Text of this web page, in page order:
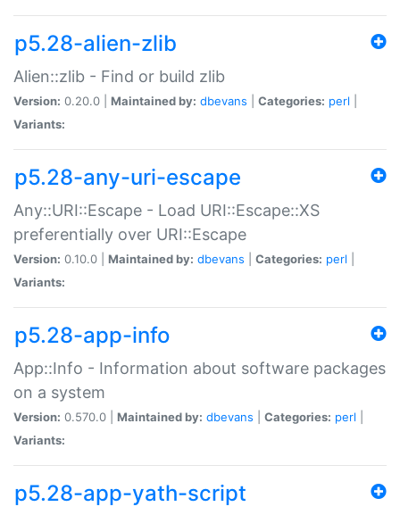
p5.28-alien-zlib
Alien::zlib - Find or build zlib
Version: 0.20.0 | Maintained by: dbevans Categories: perl
Variants:
p5.28-any-uri-escape
Any::URI::Escape - Load URI::Escape::XS
preferentially over URI::Escape
Version: 0.10.0 | Maintained by: dbevans Categories: perl
Variants:
p5.28-app-info
App::Info - Information about software packages
on a system
Version: 0.570.0 | Maintained by: dbevans Categories: perl
Variants:
p5.28-app-yath-script